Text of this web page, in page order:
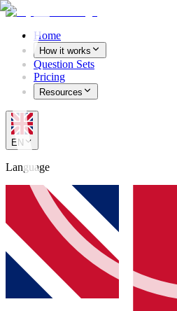
Home
How it works
Question Sets
Pricing
Resources
EN
Language